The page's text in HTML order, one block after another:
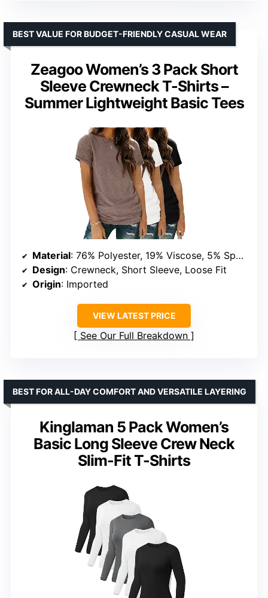
Zeagoo Women’s 3 Pack Short
Sleeve Crewneck T-Shirts –
Summer Lightweight Basic Tees
BEST VALUE FOR BUDGET-FRIENDLY CASUAL WEAR
Material: 76% Polyester, 19% Viscose, 5% Spandex
Design: Crewneck, Short Sleeve, Loose Fit
Origin: Imported
VIEW LATEST PRICE
See Our Full Breakdown
Kinglaman 5 Pack Women’s
Basic Long Sleeve Crew Neck
Slim-Fit T-Shirts
BEST FOR ALL-DAY COMFORT AND VERSATILE LAYERING